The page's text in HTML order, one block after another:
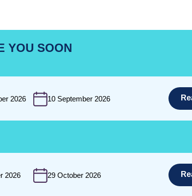
YOU SOON
2026 10 September 2026
2026 29 October 2026